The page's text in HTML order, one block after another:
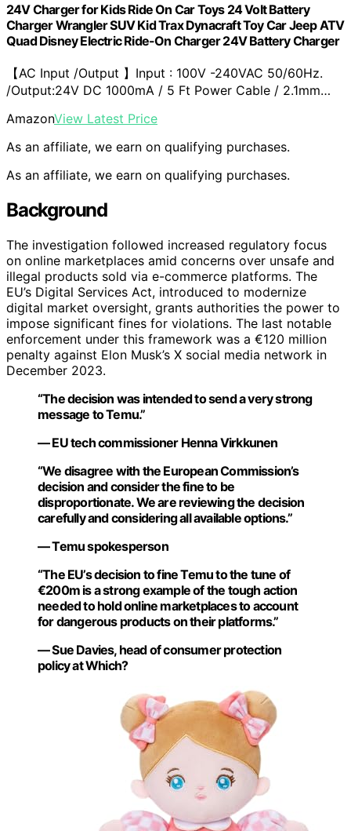
24V Charger for Kids Ride On Car Toys 24 Volt Battery
Charger Wrangler SUV Kid Trax Dynacraft Toy Car Jeep ATV
Quad Disney Electric Ride-On Charger 24V Battery Charger
【AC Input /Output 】Input : 100V -240VAC 50/60Hz.
/Output:24V DC 1000mA / 5 Ft Power Cable / 2.1mm…
AmazonView Latest Price
As an affiliate, we earn on qualifying purchases.
As an affiliate, we earn on qualifying purchases.
Background
The investigation followed increased regulatory focus
on online marketplaces amid concerns over unsafe and
illegal products sold via e-commerce platforms. The
EU’s Digital Services Act, introduced to modernize
digital market oversight, grants authorities the power to
impose significant fines for violations. The last notable
enforcement under this framework was a €120 million
penalty against Elon Musk’s X social media network in
December 2023.
“The decision was intended to send a very strong
message to Temu.”
— EU tech commissioner Henna Virkkunen
“We disagree with the European Commission’s
decision and consider the fine to be
disproportionate. We are reviewing the decision
carefully and considering all available options.”
— Temu spokesperson
“The EU’s decision to fine Temu to the tune of
€200m is a strong example of the tough action
needed to hold online marketplaces to account
for dangerous products on their platforms.”
— Sue Davies, head of consumer protection
policy at Which?